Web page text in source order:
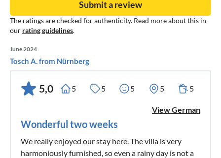
The ratings are checked for authenticity. Read more about this in
our rating guidelines.
Submit a review
June 2024
Tosch A. from Nürnberg
5,0 5 5 5 5 5
View German
Wonderful two weeks
We really enjoyed our stay here. The villa is very
harmoniously furnished, so even a rainy day is not a